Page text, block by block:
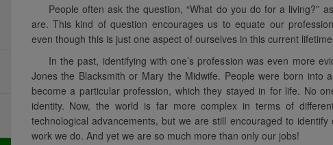
People often ask the question, “What do you do for a living?”
are. This kind of question encourages us to equate our
even though this is just one aspect of ourselves in this current
In the past, identifying with one’s profession was even more
Jones the Blacksmith or Mary the Midwife. People were born into
become a particular profession, which they stayed in for life. No
identity. Now, the world is far more complex in terms of
technological advancements, but we are still encouraged to identify
work we do. And yet we are so much more than only our jobs!